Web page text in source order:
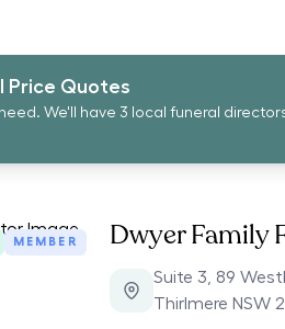
Price Quotes
need. We'll have 3 local funeral
MEMBER Dwyer Family
Suite 3, 89
Thirlmere NSW